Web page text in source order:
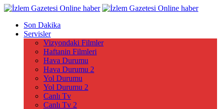
Son Dakika
Servisler
Vizyondaki Filmler
Haftanin Filmleri
Hava Durumu
Hava Durumu 2
Yol Durumu
Yol Durumu 2
Canlı Tv
Canlı Tv 2